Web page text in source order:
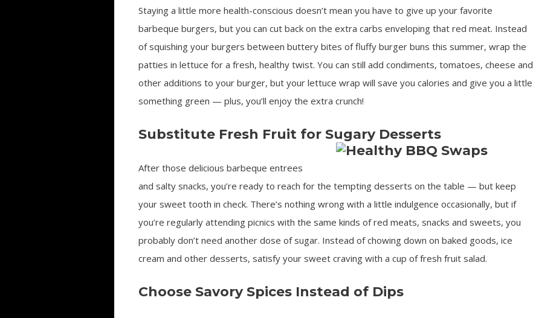
Staying a little more health-conscious doesn’t mean you have to give up your favorite
barbeque burgers, but you can cut back on the extra carbs enveloping that red meat. Instead
of squishing your burgers between buttery bites of fluffy burger buns this summer, wrap the
patties in lettuce for a fresh, healthy twist. You can still add condiments, tomatoes, cheese and
other additions to your burger, but your lettuce wrap will save you calories and give you a little
something green — plus, you’ll enjoy the extra crunch!
Substitute Fresh Fruit for Sugary Desserts
After those delicious barbeque entrees
and salty snacks, you’re ready to reach for the tempting desserts on the table — but keep
your sweet tooth in check. There’s nothing wrong with a little indulgence occasionally, but if
you’re regularly attending picnics with the same kinds of red meats, snacks and sweets, you
probably don’t need another dose of sugar. Instead of chowing down on baked goods, ice
cream and other desserts, satisfy your sweet craving with a cup of fresh fruit salad.
Choose Savory Spices Instead of Dips